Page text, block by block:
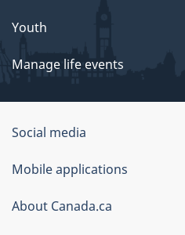
Youth
Manage life events
Government
of
Canada
Corporate
Social media
Mobile applications
About Canada.ca